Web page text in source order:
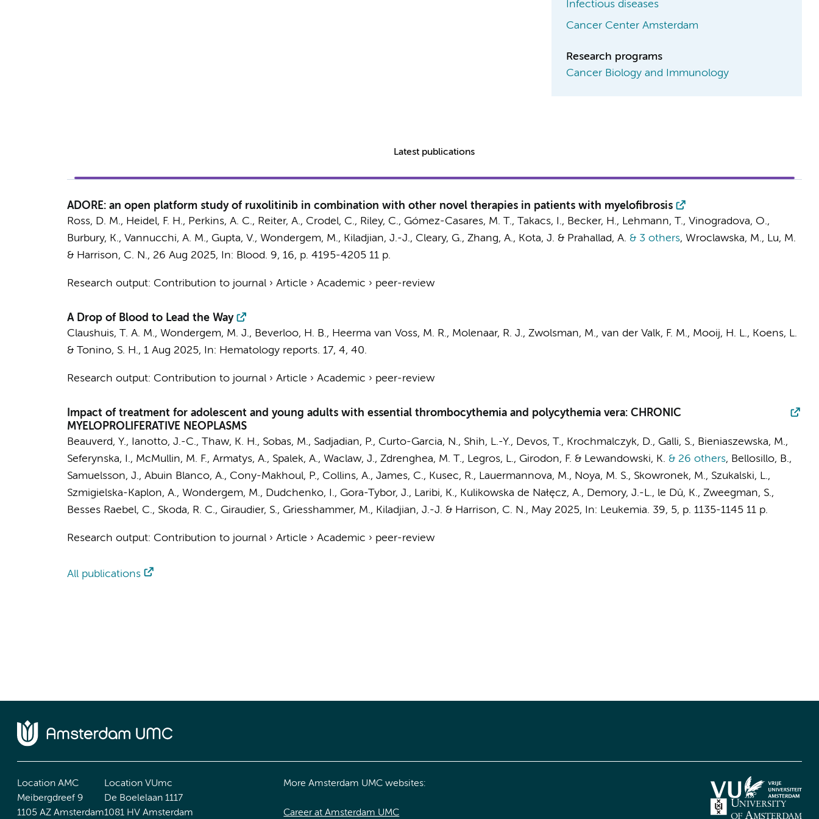
Infectious diseases
Cancer Center Amsterdam
Research programs
Cancer Biology and Immunology
Latest publications
ADORE: an open platform study of ruxolitinib in combination with other novel therapies in patients with myelofibrosis
Ross, D. M., Heidel, F. H., Perkins, A. C., Reiter, A., Crodel, C., Riley, C., Gómez-Casares, M. T., Takacs, I., Becker, H., Lehmann, T., Vinogradova, O.,
Burbury, K., Vannucchi, A. M., Gupta, V., Wondergem, M., Kiladjian, J.-J., Cleary, G., Zhang, A., Kota, J. & Prahallad, A. & 3 others, Wroclawska, M., Lu, M.
& Harrison, C. N., 26 Aug 2025, In: Blood. 9, 16, p. 4195-4205 11 p.
Research output: Contribution to journal› Article › Academic › peer-review
A Drop of Blood to Lead the Way
Claushuis, T. A. M., Wondergem, M. J., Beverloo, H. B., Heerma van Voss, M. R., Molenaar, R. J., Zwolsman, M., van der Valk, F. M., Mooij, H. L., Koens, L.
& Tonino, S. H., 1 Aug 2025, In: Hematology reports. 17, 4, 40.
Research output: Contribution to journal› Article › Academic › peer-review
Impact of treatment for adolescent and young adults with essential thrombocythemia and polycythemia vera: CHRONIC
MYELOPROLIFERATIVE NEOPLASMS
Beauverd, Y., Ianotto, J.-C., Thaw, K. H., Sobas, M., Sadjadian, P., Curto-Garcia, N., Shih, L.-Y., Devos, T., Krochmalczyk, D., Galli, S., Bieniaszewska, M.,
Seferynska, I., McMullin, M. F., Armatys, A., Spalek, A., Waclaw, J., Zdrenghea, M. T., Legros, L., Girodon, F. & Lewandowski, K. & 26 others, Bellosillo, B.,
Samuelsson, J., Abuin Blanco, A., Cony-Makhoul, P., Collins, A., James, C., Kusec, R., Lauermannova, M., Noya, M. S., Skowronek, M., Szukalski, L.,
Szmigielska-Kaplon, A., Wondergem, M., Dudchenko, I., Gora-Tybor, J., Laribi, K., Kulikowska de Nałęcz, A., Demory, J.-L., le Dû, K., Zweegman, S.,
Besses Raebel, C., Skoda, R. C., Giraudier, S., Griesshammer, M., Kiladjian, J.-J. & Harrison, C. N., May 2025, In: Leukemia. 39, 5, p. 1135-1145 11 p.
Research output: Contribution to journal› Article › Academic › peer-review
All publications
Location AMC
Meibergdreef 9
1105 AZ Amsterdam
Location VUmc
De Boelelaan 1117
1081 HV Amsterdam
More Amsterdam UMC websites:
Career at Amsterdam UMC